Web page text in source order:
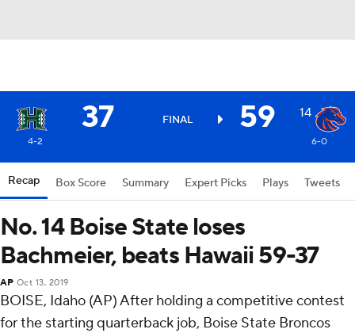
37 FINAL 59 14
4-2 6-0
Recap Box Score Summary Expert Picks Plays Tweets
No. 14 Boise State loses
Bachmeier, beats Hawaii 59-37
AP Oct 13, 2019
BOISE, Idaho (AP) After holding a competitive contest
for the starting quarterback job, Boise State Broncos